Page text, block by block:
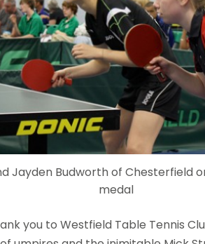
Jayden Budworth of Chesterfield
medal
you to Westfield Table Tennis